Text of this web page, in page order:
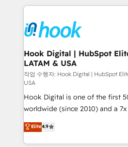
and sales ops at mid-market
move beyond spreadsheets
experience with CRM,
Own back-end developers -
migrations (e.g. Salesforce, MS
View, SuperOffice) - Custom
Business Central, Navision, AX,
focus on growing B2B
such as manufacturing, SaaS,
wholesaler companies. As an experienced HubSpot
partner, we know how
That's why we have developed
implementation process that
adoption. We’re experts on connecting data,
Hook Digital | HubSpot
LATAM & USA
작업 수행자: Hook Digital | HubSpot
USA
Hook Digital is one of the first
worldwide (since 2010) and a
Elite Partner. With 500+ projects
Brazil, and LATAM, we combine
regional experience. Today, we
Elite4.9